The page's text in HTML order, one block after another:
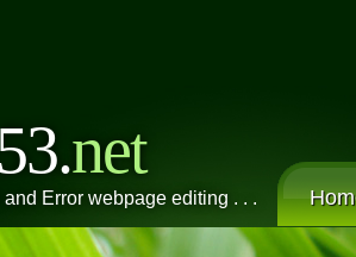
net
and Error webpage editing . . .